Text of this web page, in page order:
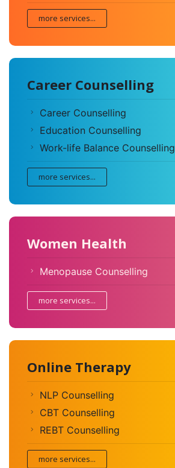
more services...
Career Counselling
Career Counselling
Education Counselling
Work-life Balance Counselling
more services...
Women Health
Menopause Counselling
more services...
Online Therapy
NLP Counselling
CBT Counselling
REBT Counselling
more services...